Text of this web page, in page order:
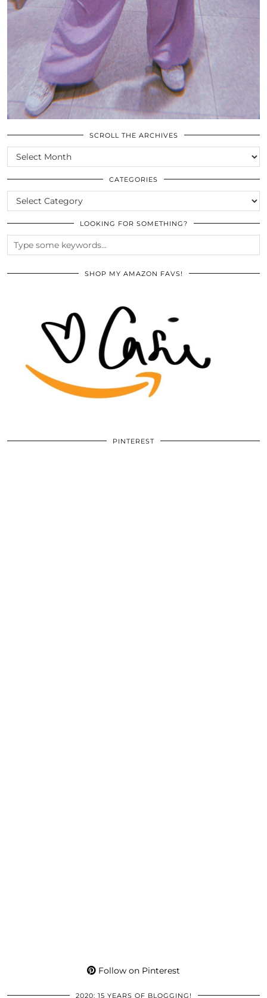
SCROLL THE ARCHIVES
SCROLL
THE
ARCHIVES
CATEGORIES
CATEGORIES
LOOKING FOR SOMETHING?
SHOP MY AMAZON FAVS!
PINTEREST
Follow on Pinterest
2020: 15 YEARS OF BLOGGING!